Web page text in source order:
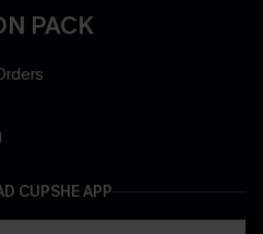
PACK
CUPSHE APP